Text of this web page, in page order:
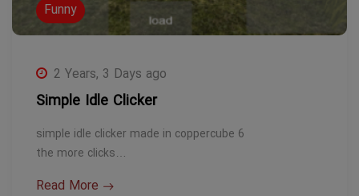
Funny
2 Years, 3 Days ago
Simple Idle Clicker
simple idle clicker made in coppercube 6
the more clicks…
Read More